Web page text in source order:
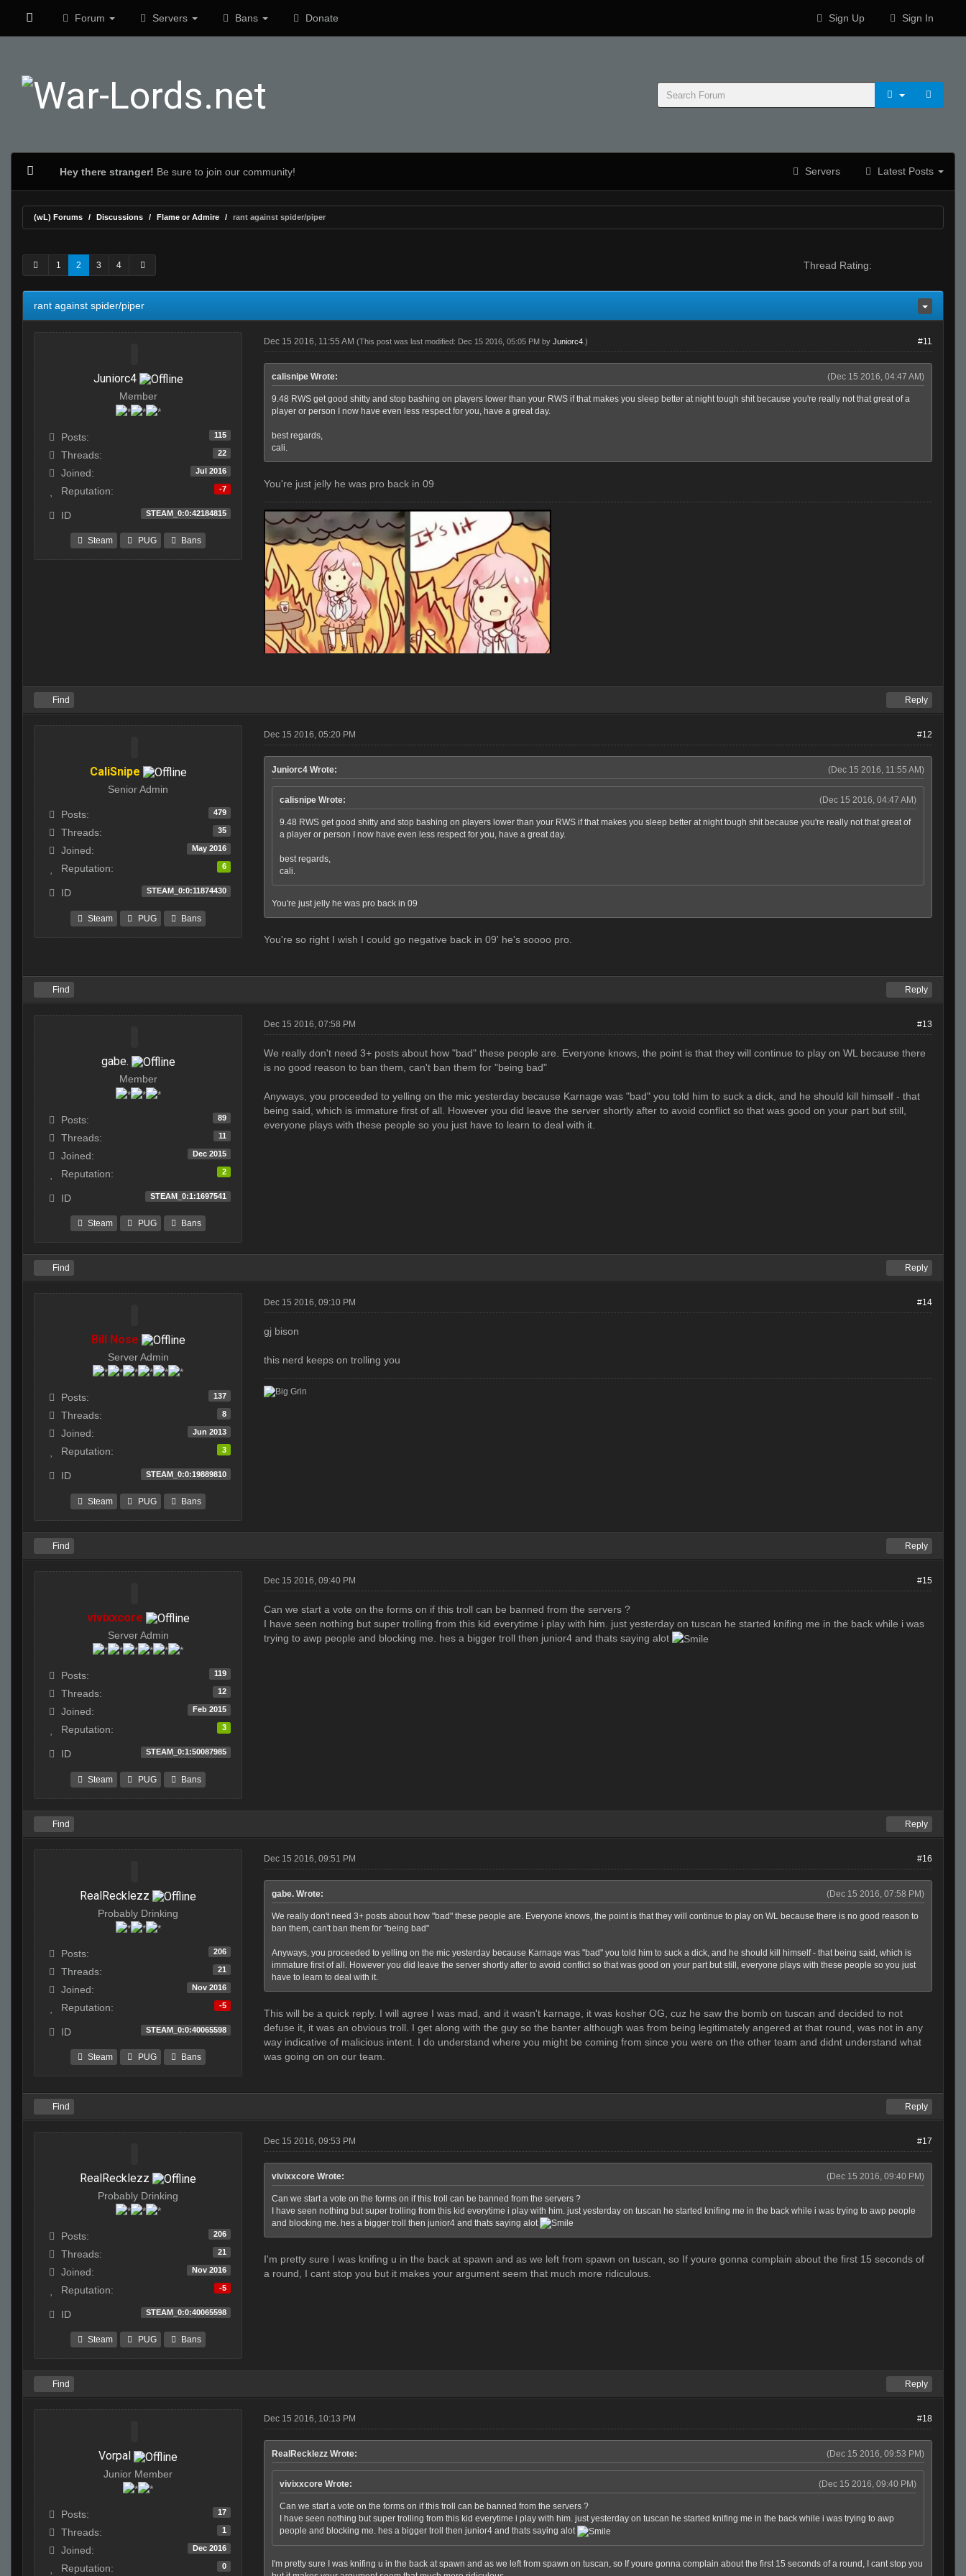
Forum Servers Bans Donate Sign Up Sign In
Hey there stranger! Be sure to join our community! Servers Latest Posts
(wL) Forums Discussions Flame or Admire rant against spider/piper
1 2 3 4 Thread Rating:
rant against spider/piper
Juniorc4
Member
Posts: 115
Threads: 22
Joined: Jul 2016
Reputation: -7
ID STEAM_0:0:42184815
Steam PUG Bans
Dec 15 2016, 11:55 AM (This post was last modified: Dec 15 2016, 05:05 PM by Juniorc4 .) #11
(Dec 15 2016, 04:47 AM)
calisnipe Wrote:
9.48 RWS get good shitty and stop bashing on players lower than your RWS if that makes you sleep better at night tough shit because you're really not that great of a
player or person I now have even less respect for you, have a great day.
best regards,
cali.
You're just jelly he was pro back in 09
Find Reply
CaliSnipe
Senior Admin
Posts: 479
Threads: 35
Joined: May 2016
Reputation: 6
ID STEAM_0:0:11874430
Steam PUG Bans
Dec 15 2016, 05:20 PM #12
(Dec 15 2016, 11:55 AM)
Juniorc4 Wrote:
(Dec 15 2016, 04:47 AM)
calisnipe Wrote:
9.48 RWS get good shitty and stop bashing on players lower than your RWS if that makes you sleep better at night tough shit because you're really not that great of
a player or person I now have even less respect for you, have a great day.
best regards,
cali.
You're just jelly he was pro back in 09
You're so right I wish I could go negative back in 09' he's soooo pro.
Find Reply
gabe.
Member
Posts: 89
Threads: 11
Joined: Dec 2015
Reputation: 2
ID STEAM_0:1:1697541
Steam PUG Bans
Dec 15 2016, 07:58 PM #13
We really don't need 3+ posts about how "bad" these people are. Everyone knows, the point is that they will continue to play on WL because there
is no good reason to ban them, can't ban them for "being bad"
Anyways, you proceeded to yelling on the mic yesterday because Karnage was "bad" you told him to suck a dick, and he should kill himself - that
being said, which is immature first of all. However you did leave the server shortly after to avoid conflict so that was good on your part but still,
everyone plays with these people so you just have to learn to deal with it.
Find Reply
Bill Nose
Server Admin
Posts: 137
Threads: 8
Joined: Jun 2013
Reputation: 3
ID STEAM_0:0:19889810
Steam PUG Bans
Dec 15 2016, 09:10 PM #14
gj bison
this nerd keeps on trolling you
Find Reply
vivixxcore
Server Admin
Posts: 119
Threads: 12
Joined: Feb 2015
Reputation: 3
ID STEAM_0:1:50087985
Steam PUG Bans
Dec 15 2016, 09:40 PM #15
Can we start a vote on the forms on if this troll can be banned from the servers ?
I have seen nothing but super trolling from this kid everytime i play with him. just yesterday on tuscan he started knifing me in the back while i was
trying to awp people and blocking me. hes a bigger troll then junior4 and thats saying alot
Find Reply
RealRecklezz
Probably Drinking
Posts: 206
Threads: 21
Joined: Nov 2016
Reputation: -5
ID STEAM_0:0:40065598
Steam PUG Bans
Dec 15 2016, 09:51 PM #16
(Dec 15 2016, 07:58 PM)
gabe. Wrote:
We really don't need 3+ posts about how "bad" these people are. Everyone knows, the point is that they will continue to play on WL because there is no good reason to
ban them, can't ban them for "being bad"
Anyways, you proceeded to yelling on the mic yesterday because Karnage was "bad" you told him to suck a dick, and he should kill himself - that being said, which is
immature first of all. However you did leave the server shortly after to avoid conflict so that was good on your part but still, everyone plays with these people so you just
have to learn to deal with it.
This will be a quick reply. I will agree I was mad, and it wasn't karnage, it was kosher OG, cuz he saw the bomb on tuscan and decided to not
defuse it, it was an obvious troll. I get along with the guy so the banter although was from being legitimately angered at that round, was not in any
way indicative of malicious intent. I do understand where you might be coming from since you were on the other team and didnt understand what
was going on on our team.
Find Reply
RealRecklezz
Probably Drinking
Posts: 206
Threads: 21
Joined: Nov 2016
Reputation: -5
ID STEAM_0:0:40065598
Steam PUG Bans
Dec 15 2016, 09:53 PM #17
(Dec 15 2016, 09:40 PM)
vivixxcore Wrote:
Can we start a vote on the forms on if this troll can be banned from the servers ?
I have seen nothing but super trolling from this kid everytime i play with him. just yesterday on tuscan he started knifing me in the back while i was trying to awp people
and blocking me. hes a bigger troll then junior4 and thats saying alot
I'm pretty sure I was knifing u in the back at spawn and as we left from spawn on tuscan, so If youre gonna complain about the first 15 seconds of
a round, I cant stop you but it makes your argument seem that much more ridiculous.
Find Reply
Vorpal
Junior Member
Posts: 17
Threads: 1
Joined: Dec 2016
Reputation: 0
Dec 15 2016, 10:13 PM #18
(Dec 15 2016, 09:53 PM)
RealRecklezz Wrote:
(Dec 15 2016, 09:40 PM)
vivixxcore Wrote:
Can we start a vote on the forms on if this troll can be banned from the servers ?
I have seen nothing but super trolling from this kid everytime i play with him. just yesterday on tuscan he started knifing me in the back while i was trying to awp
people and blocking me. hes a bigger troll then junior4 and thats saying alot
I'm pretty sure I was knifing u in the back at spawn and as we left from spawn on tuscan, so If youre gonna complain about the first 15 seconds of a round, I cant stop you